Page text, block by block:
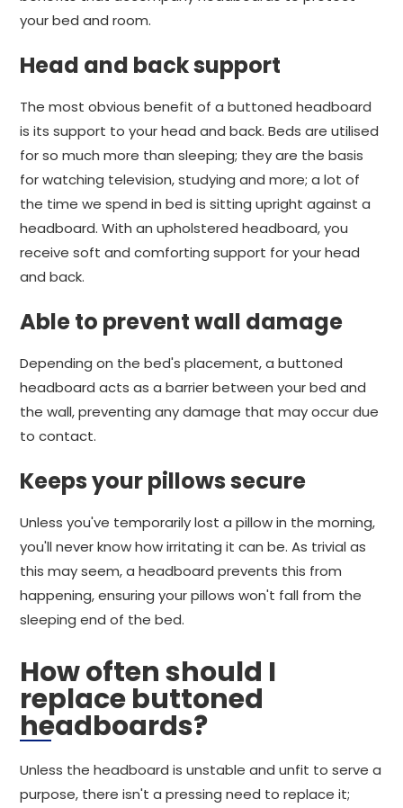
your bed and room.
Head and back support
The most obvious benefit of a buttoned headboard
is its support to your head and back. Beds are utilised
for so much more than sleeping; they are the basis
for watching television, studying and more; a lot of
the time we spend in bed is sitting upright against a
headboard. With an upholstered headboard, you
receive soft and comforting support for your head
and back.
Able to prevent wall damage
Depending on the bed's placement, a buttoned
headboard acts as a barrier between your bed and
the wall, preventing any damage that may occur due
to contact.
Keeps your pillows secure
Unless you've temporarily lost a pillow in the morning,
you'll never know how irritating it can be. As trivial as
this may seem, a headboard prevents this from
happening, ensuring your pillows won't fall from the
sleeping end of the bed.
How often should I
replace buttoned
headboards?
Unless the headboard is unstable and unfit to serve a
purpose, there isn't a pressing need to replace it;